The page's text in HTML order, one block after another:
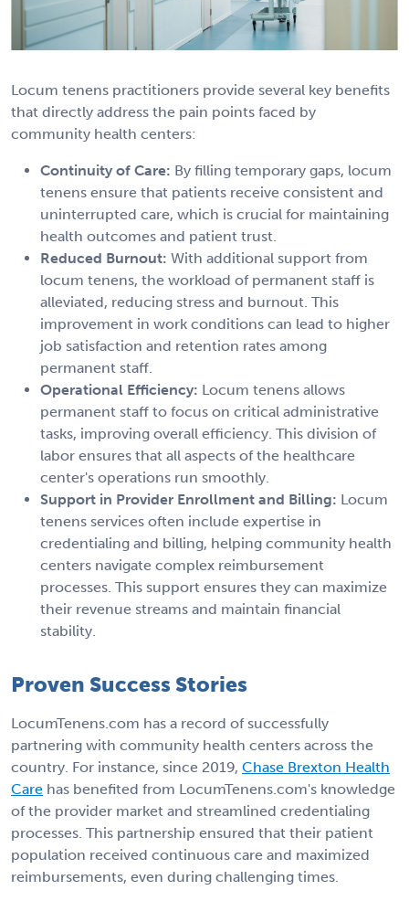
Locum tenens practitioners provide several key benefits
that directly address the pain points faced by
community health centers:
Continuity of Care: By filling temporary gaps, locum
tenens ensure that patients receive consistent and
uninterrupted care, which is crucial for maintaining
health outcomes and patient trust.
Reduced Burnout: With additional support from
locum tenens, the workload of permanent staff is
alleviated, reducing stress and burnout. This
improvement in work conditions can lead to higher
job satisfaction and retention rates among
permanent staff.
Operational Efficiency: Locum tenens allows
permanent staff to focus on critical administrative
tasks, improving overall efficiency. This division of
labor ensures that all aspects of the healthcare
center's operations run smoothly.
Support in Provider Enrollment and Billing: Locum
tenens services often include expertise in
credentialing and billing, helping community health
centers navigate complex reimbursement
processes. This support ensures they can maximize
their revenue streams and maintain financial
stability.
Proven Success Stories
LocumTenens.com has a record of successfully
partnering with community health centers across the
country. For instance, since 2019, Chase Brexton Health
Care has benefited from LocumTenens.com's knowledge
of the provider market and streamlined credentialing
processes. This partnership ensured that their patient
population received continuous care and maximized
reimbursements, even during challenging times.